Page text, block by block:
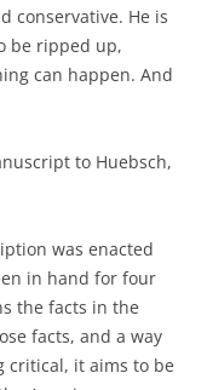
conservative. He is
be ripped up,
can happen. And
to Huebsch,
was enacted
in hand for four
the facts in the
facts, and a way
critical, it aims to be